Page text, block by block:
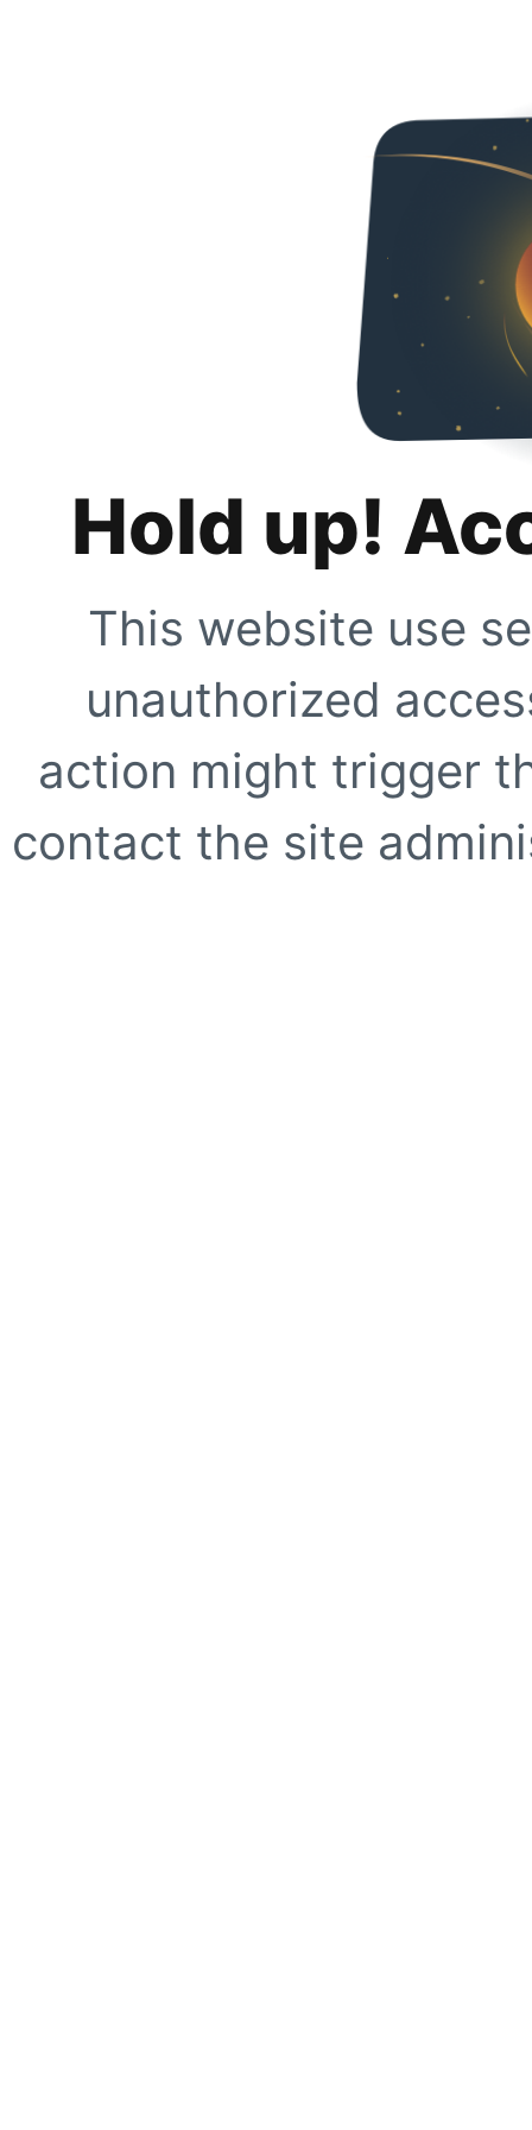
Hold up!
This website use
unauthorized
action might trigger
contact the site